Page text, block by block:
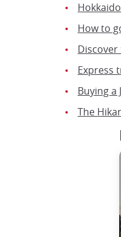
How to
Express
Buying a
The